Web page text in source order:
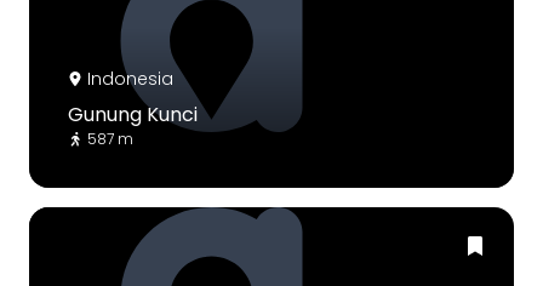
Indonesia
Gunung Kunci
587 m